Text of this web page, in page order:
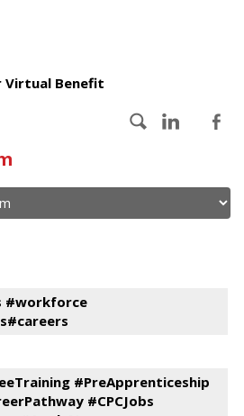
Virtual Benefit
#workforce
#PreApprenticeship
#CPCJobs